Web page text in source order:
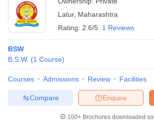
Latur, Maharashtra
Rating: 2.6/5 1 Reviews
BSW
B.S.W. (1 Course)
Courses Admissions Review Facilities
Enquire
Compare
100+ Brochures downloaded